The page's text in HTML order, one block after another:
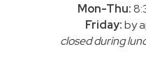
Mon-Thu:
Friday:by
closed during